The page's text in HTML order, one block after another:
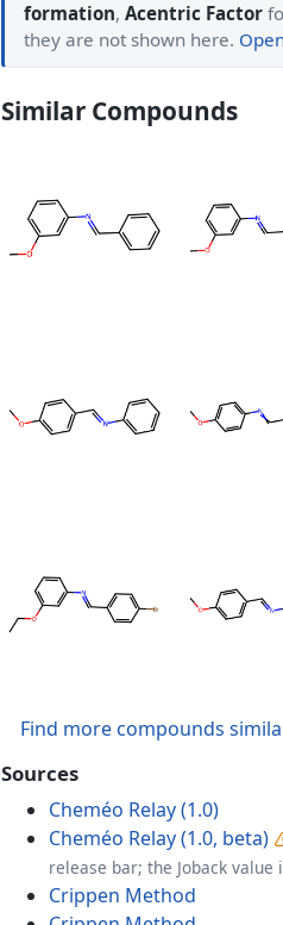
formation, Acentric Factor
they are not shown here.
Similar Compounds
Find more compounds
Sources
Cheméo Relay (1.0)
Cheméo Relay (1.0, beta)
release bar; the Joback
Crippen Method